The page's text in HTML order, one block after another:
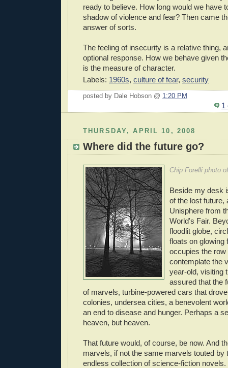
ready to believe. How long would we have
shadow of violence and fear? Then came
answer of sorts.
The feeling of insecurity is a relative thing,
optional response. How we behave given
is the measure of character.
Labels: 1960s, culture of fear, security
posted by Dale Hobson @ 1:20 PM
1
THURSDAY, APRIL 10, 2008
Where did the future go?
Chip Forelli photo
Beside my desk
of the lost future,
Unisphere from
World's Fair.
floodlit globe,
floats on glowing
occupies the
contemplate the
year-old, visiting
assured that the
of marvels, turbine-powered cars that
colonies, undersea cities, a benevolent
an end to disease and hunger. Perhaps a
heaven, but heaven.
That future would, of course, be now. And
marvels, if not the same marvels touted by
endless collection of science-fiction